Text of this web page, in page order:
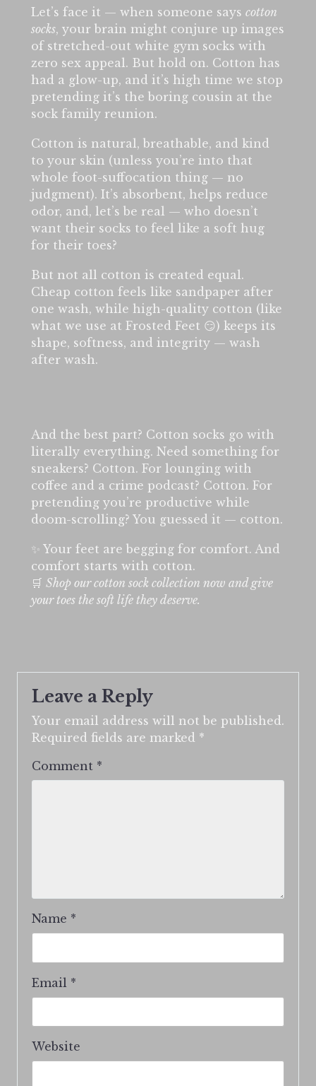
Let’s face it — when someone says cotton
socks, your brain might conjure up images
of stretched-out white gym socks with
zero sex appeal. But hold on. Cotton has
had a glow-up, and it’s high time we stop
pretending it’s the boring cousin at the
sock family reunion.
Cotton is natural, breathable, and kind
to your skin (unless you’re into that
whole foot-suffocation thing — no
judgment). It’s absorbent, helps reduce
odor, and, let’s be real — who doesn’t
want their socks to feel like a soft hug
for their toes?
But not all cotton is created equal.
Cheap cotton feels like sandpaper after
one wash, while high-quality cotton (like
what we use at Frosted Feet 😏) keeps its
shape, softness, and integrity — wash
after wash.
And the best part? Cotton socks go with
literally everything. Need something for
sneakers? Cotton. For lounging with
coffee and a crime podcast? Cotton. For
pretending you’re productive while
doom-scrolling? You guessed it — cotton.
✨ Your feet are begging for comfort. And
comfort starts with cotton.
🛒 Shop our cotton sock collection now and give
your toes the soft life they deserve.
Leave a Reply
Your email address will not be published.
Required fields are marked *
Comment *
Name *
Email *
Website